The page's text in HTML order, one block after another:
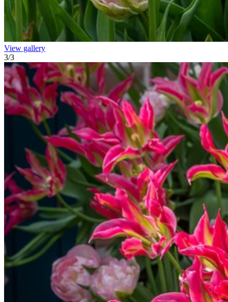
View gallery
3/3